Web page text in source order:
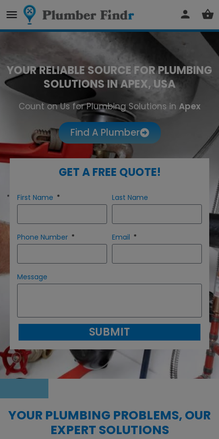
YOUR RELIABLE SOURCE FOR PLUMBING
SOLUTIONS IN APEX, USA
Count on Us for Plumbing Solutions in Apex
Find A Plumber
GET A FREE QUOTE!
First Name Last Name
Phone Number Email
Message
SUBMIT
YOUR PLUMBING PROBLEMS, OUR
EXPERT SOLUTIONS